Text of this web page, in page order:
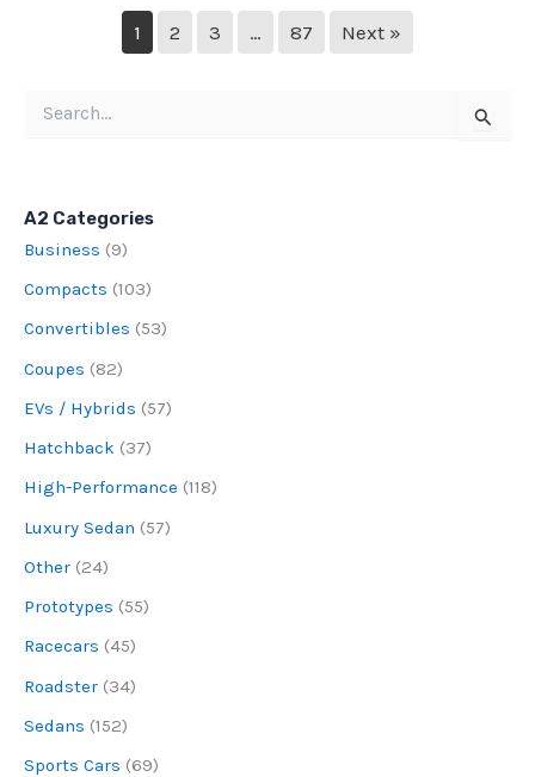
Elegance
Estate
1 2 3 … 87 Next »
for:
A2 Categories
Business (9)
Compacts (103)
Convertibles (53)
Coupes (82)
EVs / Hybrids (57)
Hatchback (37)
High-Performance (118)
Luxury Sedan (57)
Other (24)
Prototypes (55)
Racecars (45)
Roadster (34)
Sedans (152)
Sports Cars (69)